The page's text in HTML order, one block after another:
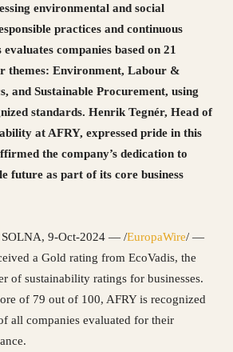
environmental and social
practices and continuous
companies based on 21
themes: Environment, Labour &
and Sustainable Procurement, using
standards. Henrik Tegnér, Head of
at AFRY, expressed pride in this
the company’s dedication to
future as part of its core business
SOLNA, 9-Oct-2024 — /EuropaWire/ —
a Gold rating from EcoVadis, the
of sustainability ratings for businesses.
of 79 out of 100, AFRY is recognized
all companies evaluated for their